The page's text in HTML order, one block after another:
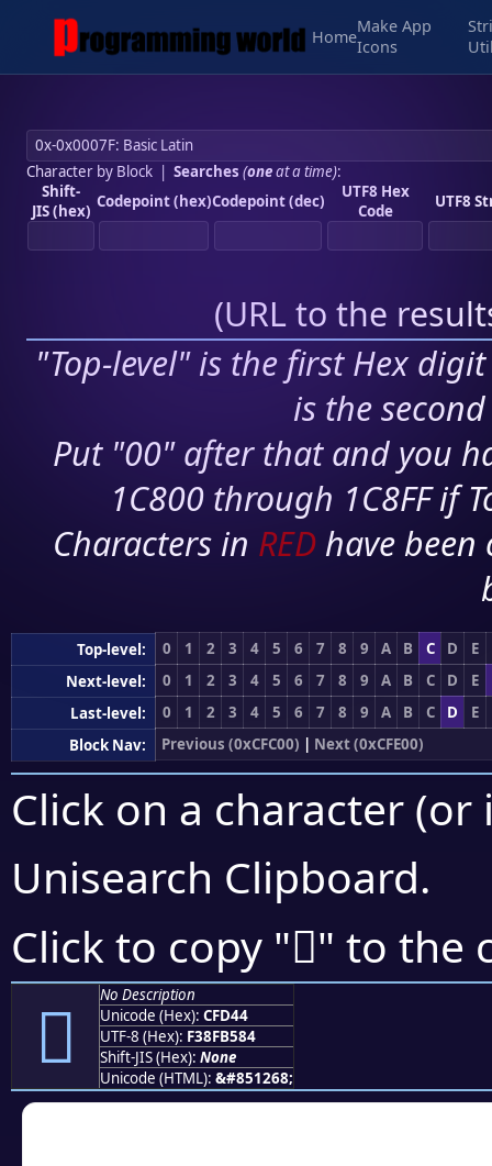
Home
Make App
Icons
Character by Block| Searches (oneat a time):
Shift-
JIS (hex) Codepoint (hex)Codepoint (dec)
UTF8 Hex
Code
UTF8
(URL to the
"Top-level" is the first Hex
is the
Put "00" after that and you
1C800 through 1C8FF if
Characters in RED have
Top-level: 0 1 2 3 4 5 6 7 8 9 A B C D
E
Next-level:
0 1 2 3 4 5 6 7 8 9 A B C D
E
Last-level:
0 1 2 3 4 5 6 7 8 9 A B C D
E
Block Nav:
Previous (0xCFC00) | Next (0xCFE00)
Click on a character
Unisearch Clipboard.
Click to copy "󏵄" to the
󏵄
No Description
Unicode (Hex): CFD44
UTF-8 (Hex): F38FB584
Shift-JIS (Hex): None
Unicode (HTML): &#851268;